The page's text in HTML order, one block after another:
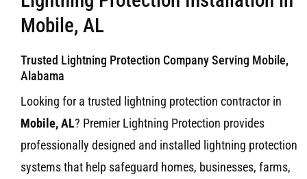
Mobile, AL
Trusted Lightning Protection Company Serving Mobile,
Alabama
Looking for a trusted lightning protection contractor in
Mobile, AL? Premier Lightning Protection provides
professionally designed and installed lightning protection
systems that help safeguard homes, businesses, farms,